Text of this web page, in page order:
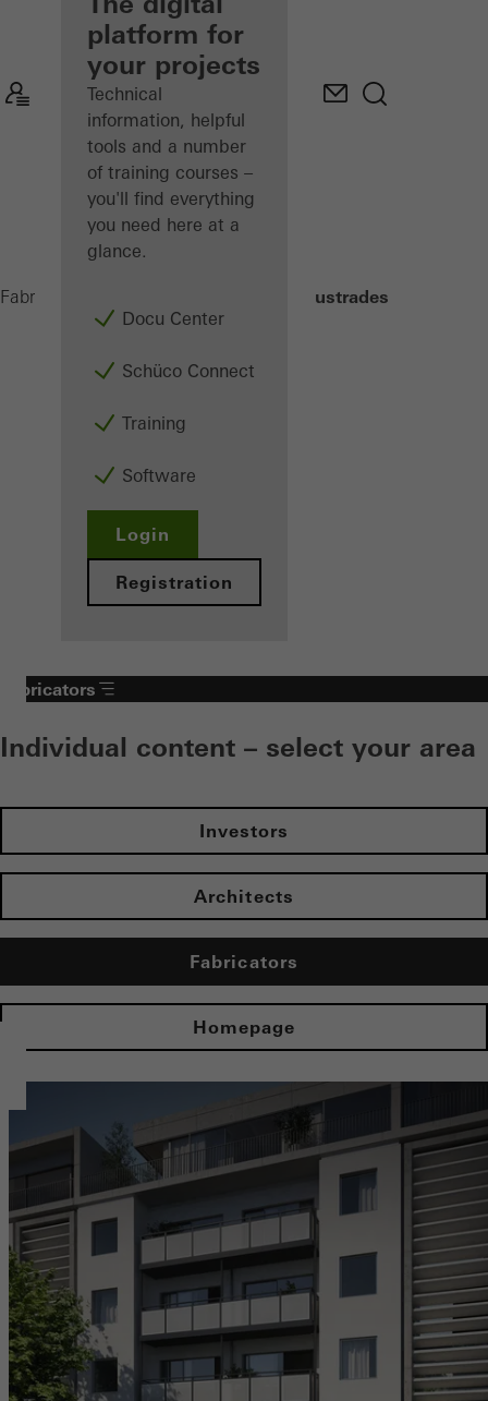
Discover
My
Workplace
platform for
your projects
Technical
information, helpful
tools and a number
of training courses –
you'll find everything
you need here at a
glance.
Docu Center
Schüco Connect
Training
Software
Login
Registration
Fabricators Balconies and Balustrades
Fabricators
Individual content – select your area
Investors
Architects
Fabricators
Homepage